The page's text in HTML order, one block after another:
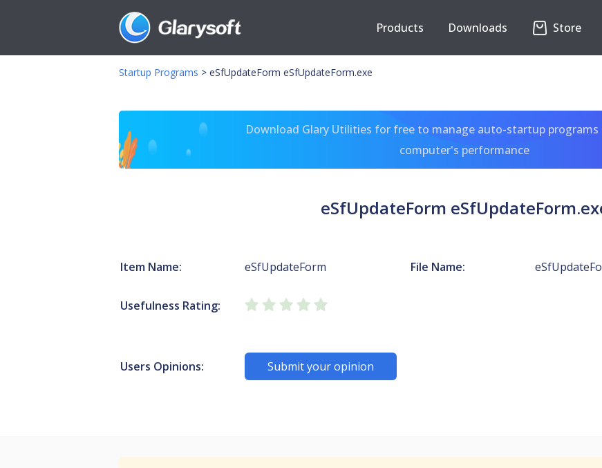
Products Downloads Store
Startup Programs > eSfUpdateForm eSfUpdateForm.exe
Download Glary Utilities for free to manage auto-startup
computer's performance
eSfUpdateForm
Item Name: eSfUpdateForm File Name:
Usefulness Rating:
Users Opinions: Submit your opinion